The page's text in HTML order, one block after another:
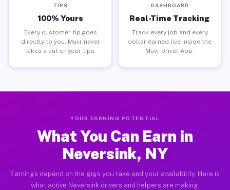
TIPS
100% Yours
Every customer tip goes
directly to you. Muvr never
takes a cut of your tips.
DASHBOARD
Real-Time Tracking
Track every job and every
dollar earned live inside the
Muvr Driver App.
YOUR EARNING POTENTIAL
What You Can Earn in
Neversink, NY
Earnings depend on the gigs you take and your availability. Here is
what active Neversink drivers and helpers are making.